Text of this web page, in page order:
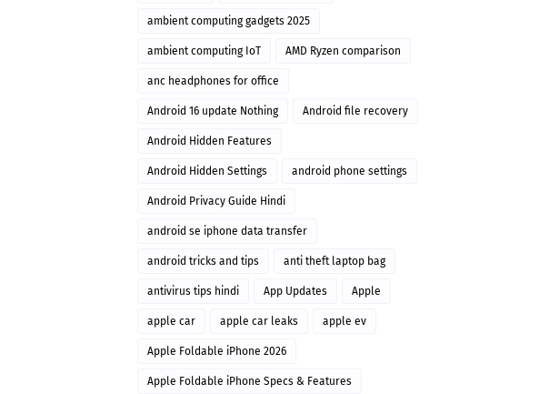
ambient computing gadgets 2025
ambient computing IoT AMD Ryzen comparison
anc headphones for office
Android 16 update Nothing Android file recovery
Android Hidden Features
Android Hidden Settings android phone settings
Android Privacy Guide Hindi
android se iphone data transfer
android tricks and tips anti theft laptop bag
antivirus tips hindi App Updates Apple
apple car apple car leaks apple ev
Apple Foldable iPhone 2026
Apple Foldable iPhone Specs & Features